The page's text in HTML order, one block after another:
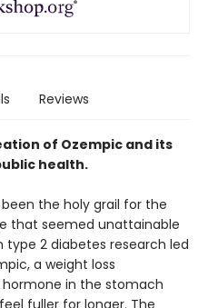
Reviews
of Ozempic and its
health.
the holy grail for the
that seemed unattainable
2 diabetes research led
a weight loss
in the stomach